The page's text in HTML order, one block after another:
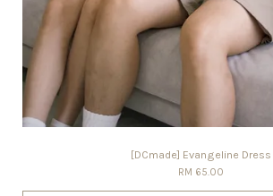
[DCmade] Evangeline Dress
RM 65.00